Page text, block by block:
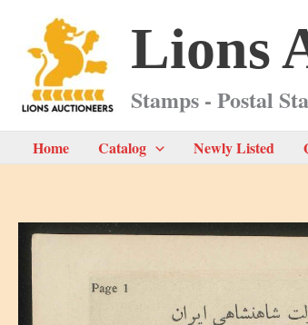
content
Lions
Stamps - Postal
Home Catalog Newly Listed